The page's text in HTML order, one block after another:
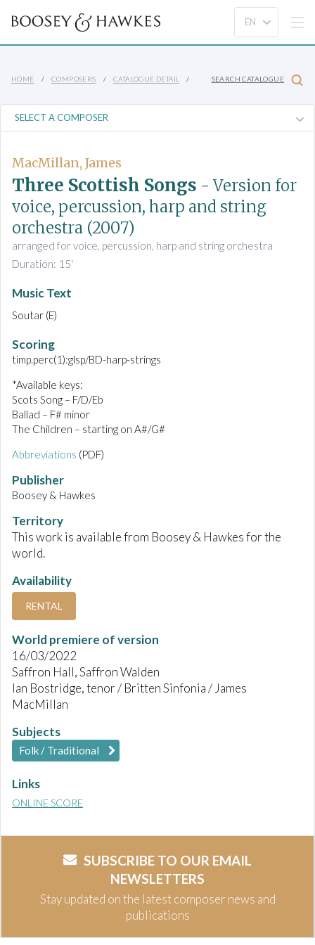
HOME COMPOSERS CATALOGUE DETAIL SEARCH CATALOGUE
MacMillan, James
Three Scottish Songs - Version for
voice, percussion, harp and string
orchestra (2007)
arranged for voice, percussion, harp and string orchestra
Duration: 15'
Music Text
Soutar (E)
Scoring
timp.perc(1):glsp/BD-harp-strings
*Available keys:
Scots Song – F/D/Eb
Ballad – F# minor
The Children – starting on A#/G#
Abbreviations (PDF)
Publisher
Boosey & Hawkes
Territory
This work is available from Boosey & Hawkes for the
world.
Availability
RENTAL
World premiere of version
16/03/2022
Saffron Hall, Saffron Walden
Ian Bostridge, tenor / Britten Sinfonia / James
MacMillan
Subjects
Folk / Traditional
Links
ONLINE SCORE
SUBSCRIBE TO OUR EMAIL
NEWSLETTERS
Stay updated on the latest composer news and
publications